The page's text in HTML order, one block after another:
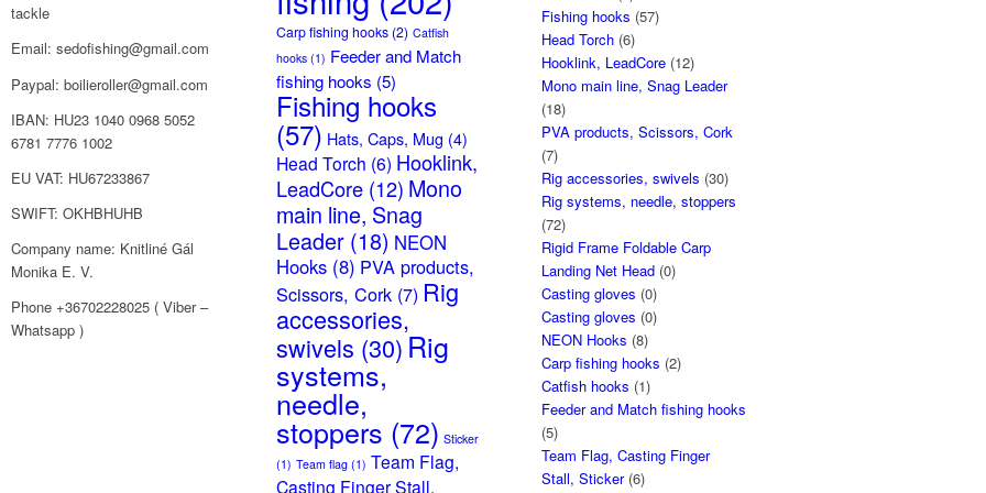
tackle
Email: sedofishing@gmail.com
Paypal: boilieroller@gmail.com
IBAN: HU23 1040 0968 5052
6781 7776 1002
EU VAT: HU67233867
SWIFT: OKHBHUHB
Company name: Knitliné Gál
Monika E. V.
Phone +36702228025 ( Viber –
Whatsapp )
Carp fishing hooks (2) Catfish
hooks (1) Feeder and Match
fishing hooks (5)
Fishing hooks
(57) Hats, Caps, Mug (4)
Head Torch (6) Hooklink,
LeadCore (12) Mono
main line, Snag
Leader (18) NEON
Hooks (8) PVA products,
Scissors, Cork (7) Rig
accessories,
swivels (30) Rig
systems,
needle,
stoppers (72) Sticker
(1) Team flag (1) Team Flag,
Casting Finger Stall,
Fishing hooks (57)
Head Torch (6)
Hooklink, LeadCore (12)
Mono main line, Snag Leader
(18)
PVA products, Scissors, Cork
(7)
Rig accessories, swivels (30)
Rig systems, needle, stoppers
(72)
Rigid Frame Foldable Carp
Landing Net Head (0)
Casting gloves (0)
Casting gloves (0)
NEON Hooks (8)
Carp fishing hooks (2)
Catfish hooks (1)
Feeder and Match fishing hooks
(5)
Team Flag, Casting Finger
Stall, Sticker (6)